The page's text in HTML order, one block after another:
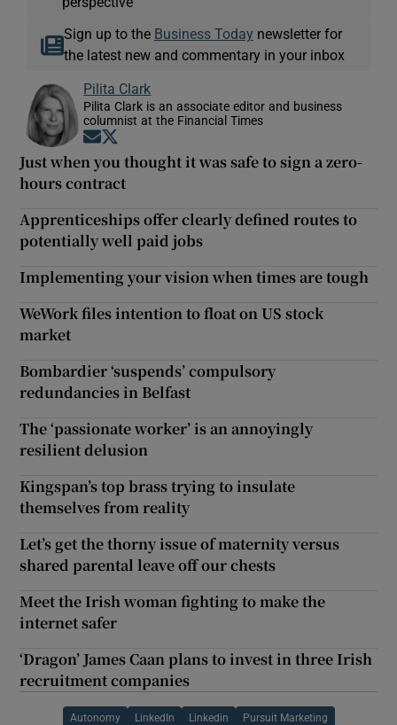
Sign up to the Business Today newsletter for
the latest new and commentary in your inbox
Pilita Clark
Pilita Clark is an associate editor and business
columnist at the Financial Times
Opens in new window
Just when you thought it was safe to sign a zero-
hours contract
Apprenticeships offer clearly defined routes to
potentially well paid jobs
Implementing your vision when times are tough
WeWork files intention to float on US stock
market
Bombardier ‘suspends’ compulsory
redundancies in Belfast
The ‘passionate worker’ is an annoyingly
resilient delusion
Kingspan’s top brass trying to insulate
themselves from reality
Let’s get the thorny issue of maternity versus
shared parental leave off our chests
Meet the Irish woman fighting to make the
internet safer
‘Dragon’ James Caan plans to invest in three Irish
recruitment companies
Autonomy LinkedIn Linkedin Pursuit Marketing